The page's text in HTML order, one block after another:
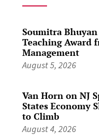
Soumitra
Teaching Award
Management
August 5, 2026
Van Horn on NJ
States Economy
to Climb
August 4, 2026